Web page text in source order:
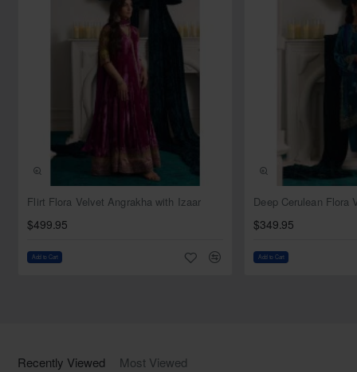
lasting impression on any discerning fashion connoisseur.
Color: Dragon teal
Style: Jacket
Sleeves: Full sleeves
Tube neck
Comes with s bustier
Bottom:
Color: Light dragon teal
Fabric: Tissue
Style: Sharara
Flirt Flora Velvet Angrakha with Izaar
$499.95
Add to Cart
$349.95
Add to Cart
Recently Viewed Most Viewed